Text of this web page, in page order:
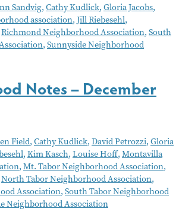
Sandvig, Cathy Kudlick, Gloria Jacobs,
association, Jill Riebesehl,
Richmond Neighborhood Association, South
, Sunnyside Neighborhood
Notes – December
Field, Cathy Kudlick, David Petrozzi, Gloria
, Kim Kasch, Louise Hoff, Montavilla
, Mt. Tabor Neighborhood Association,
North Tabor Neighborhood Association,
Association, South Tabor Neighborhood
Neighborhood Association